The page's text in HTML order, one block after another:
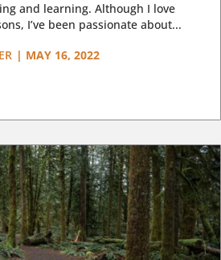
and learning. Although I love
I’ve been passionate about...
| MAY 16, 2022